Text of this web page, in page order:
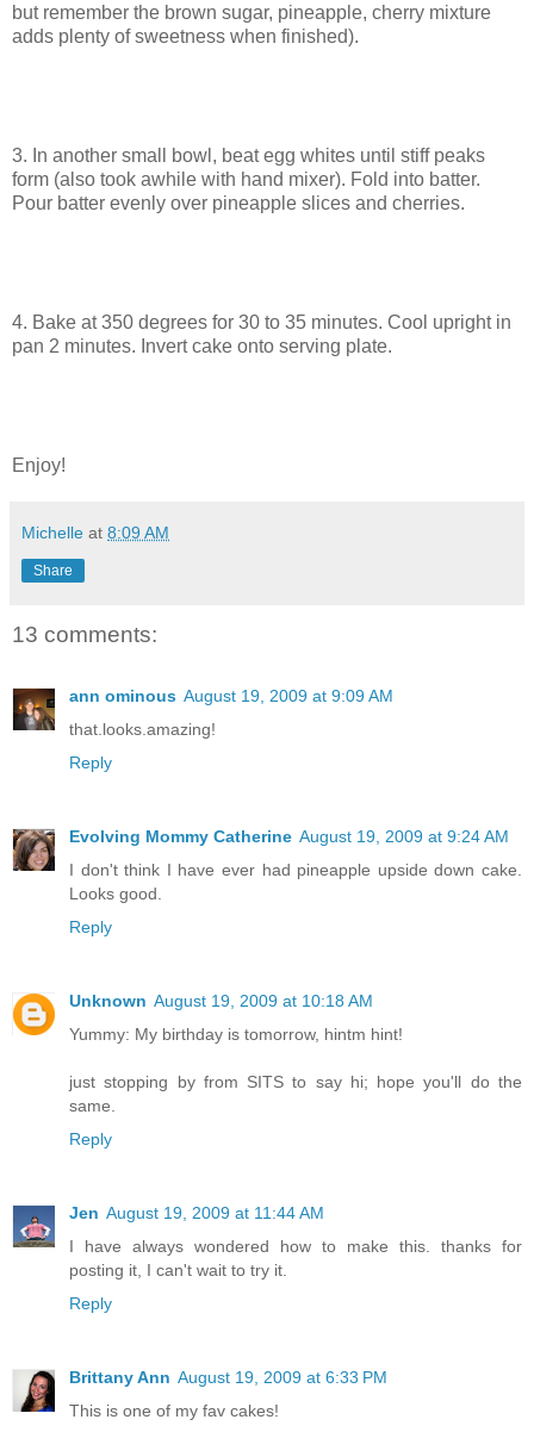
but remember the brown sugar, pineapple, cherry mixture
adds plenty of sweetness when finished).
3. In another small bowl, beat egg whites until stiff peaks
form (also took awhile with hand mixer). Fold into batter.
Pour batter evenly over pineapple slices and cherries.
4. Bake at 350 degrees for 30 to 35 minutes. Cool upright in
pan 2 minutes. Invert cake onto serving plate.
Enjoy!
Michelle at 8:09 AM
Share
13 comments:
ann ominous August 19, 2009 at 9:09 AM
that.looks.amazing!
Reply
Evolving Mommy Catherine August 19, 2009 at 9:24 AM
I don't think I have ever had pineapple upside down cake.
Looks good.
Reply
Unknown August 19, 2009 at 10:18 AM
Yummy: My birthday is tomorrow, hintm hint!
just stopping by from SITS to say hi; hope you'll do the
same.
Reply
Jen August 19, 2009 at 11:44 AM
I have always wondered how to make this. thanks for
posting it, I can't wait to try it.
Reply
Brittany Ann August 19, 2009 at 6:33 PM
This is one of my fav cakes!